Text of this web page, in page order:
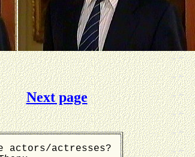
Next page
actors/actresses?